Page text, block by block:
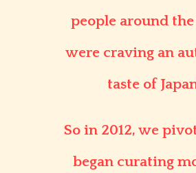
people around
were craving an
taste of
So in 2012, we
began curating